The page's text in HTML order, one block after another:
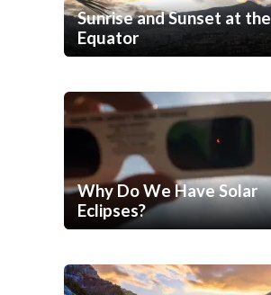
Sunrise and Sunset at the
Equator
Why Do We Have Solar
Eclipses?